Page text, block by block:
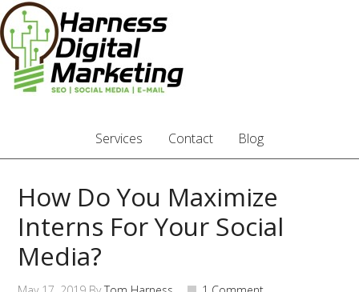
Services Contact Blog
How Do You Maximize
Interns For Your Social
Media?